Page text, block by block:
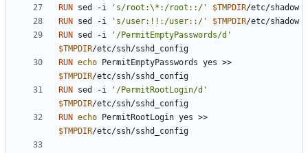
RUN sed -i 's/root:\*:/root::/' $TMPDIR/etc/shadow
RUN sed -i 's/user:!!:/user::/' $TMPDIR/etc/shadow
RUN sed -i
'/PermitEmptyPasswords/d'
$TMPDIR/etc/ssh/sshd_config
RUN echo
$TMPDIR/etc/ssh/sshd_config
RUN sed -i
'/PermitRootLogin/d'
$TMPDIR/etc/ssh/sshd_config
RUN echo
$TMPDIR/etc/ssh/sshd_config